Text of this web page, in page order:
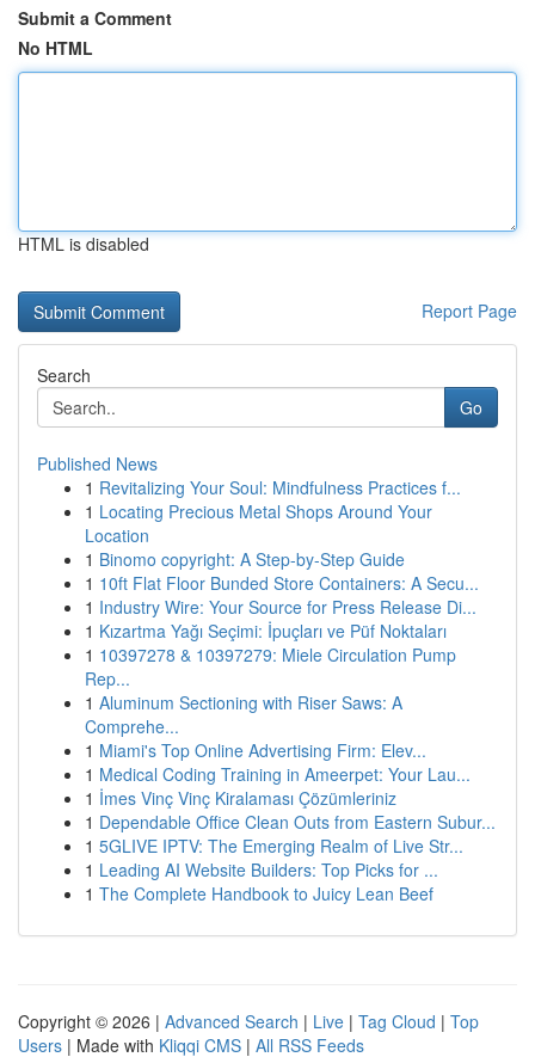
Submit a Comment
No HTML
HTML is disabled
Report Page
Search
Go
Published News
1 Revitalizing Your Soul: Mindfulness Practices f...
1 Locating Precious Metal Shops Around Your
Location
1 Binomo copyright: A Step-by-Step Guide
1 10ft Flat Floor Bunded Store Containers: A Secu...
1 Industry Wire: Your Source for Press Release Di...
1 Kızartma Yağı Seçimi: İpuçları ve Püf Noktaları
1 10397278 & 10397279: Miele Circulation Pump
Rep...
1 Aluminum Sectioning with Riser Saws: A
Comprehe...
1 Miami's Top Online Advertising Firm: Elev...
1 Medical Coding Training in Ameerpet: Your Lau...
1 İmes Vinç Vinç Kiralaması Çözümleriniz
1 Dependable Office Clean Outs from Eastern Subur...
1 5GLIVE IPTV: The Emerging Realm of Live Str...
1 Leading AI Website Builders: Top Picks for ...
1 The Complete Handbook to Juicy Lean Beef
Copyright © 2026 | Advanced Search | Live | Tag Cloud | Top
Users | Made with Kliqqi CMS | All RSS Feeds